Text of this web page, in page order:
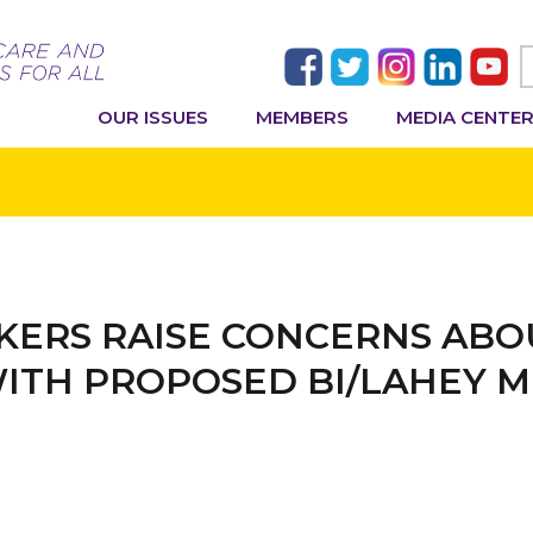
OUR ISSUES MEMBERS MEDIA CENTER
RAISE CONCERNS
PROPOSED BI/LAHEY